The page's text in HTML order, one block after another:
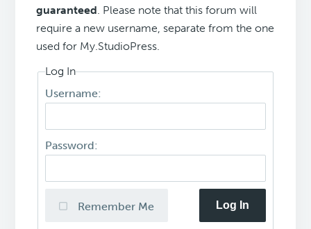
guaranteed. Please note that this forum will
require a new username, separate from the one
used for My.StudioPress.
Log In
Username:
Password:
Remember Me Log In